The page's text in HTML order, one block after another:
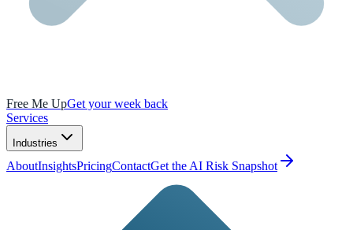
Free Me UpGet your week back
Services
Industries
AboutInsightsPricingContactGet the AI Risk Snapshot